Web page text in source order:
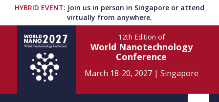
HYBRID EVENT: Join us in person in Singapore or attend
virtually from anywhere.
12th Edition of
World Nanotechnology
Conference
March 18-20, 2027| Singapore